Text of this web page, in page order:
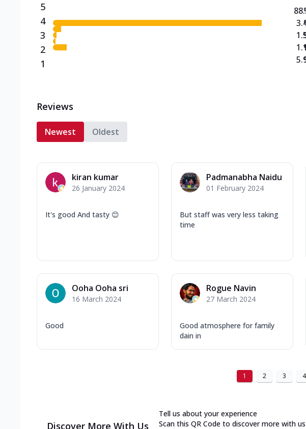
5
4
3
2
1
Reviews
Newest Oldest
kiran kumar
26 January 2024
It's good And tasty 😊
Padmanabha Naidu
01 February 2024
But staff was very less taking
time
Ooha Ooha sri
16 March 2024
Good
Rogue Navin
27 March 2024
Good atmosphere for family
dain in
1 2 3 4
Discover More With Us
Tell us about your experience
Scan this QR Code to discover more with us